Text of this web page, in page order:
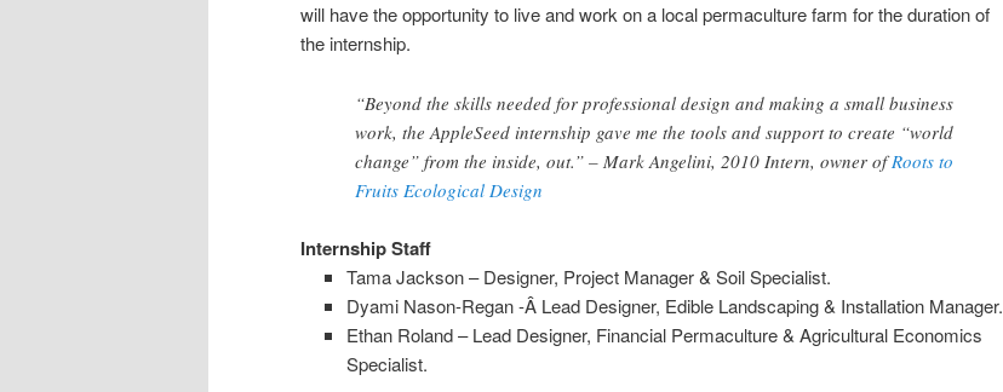
will have the opportunity to live and work on a local permaculture farm for the duration of
the internship.
“Beyond the skills needed for professional design and making a small business
work, the AppleSeed internship gave me the tools and support to create “world
change” from the inside, out.” – Mark Angelini, 2010 Intern, owner ofRoots to
Fruits Ecological Design
Internship Staff
Tama Jackson – Designer, Project Manager & Soil Specialist.
Dyami Nason-Regan -Â Lead Designer, Edible Landscaping & Installation Manager.
Ethan Roland – Lead Designer, Financial Permaculture & Agricultural Economics
Specialist.